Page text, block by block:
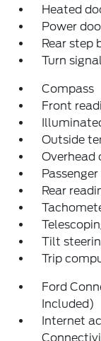
Heated
Power
Rear step
Turn
Compass
Front
Outside
Overhead
Rear
Tilt
Trip
Ford
Included)
Internet